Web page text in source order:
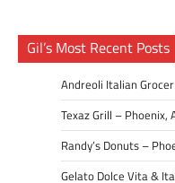
Gil’s Most Recent Posts
Andreoli Italian
Texaz Grill – Phoenix,
Randy’s Donuts –
Gelato Dolce Vita &